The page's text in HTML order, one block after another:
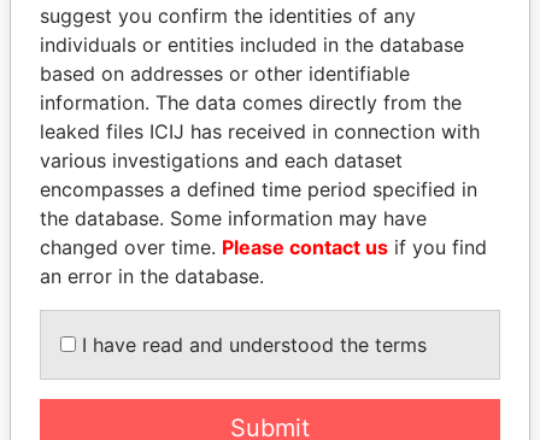
SHEIKH TAMIM BIN
HAMAD AL THANI
Emir
WOPKE HOEKSTRA
Minister of Finance
suggest you confirm the identities of any
individuals or entities included in the database
based on addresses or other identifiable
information. The data comes directly from the
leaked files ICIJ has received in connection with
various investigations and each dataset
encompasses a defined time period specified in
the database. Some information may have
changed over time. Please contact us if you find
an error in the database.
I have read and understood the terms
Submit